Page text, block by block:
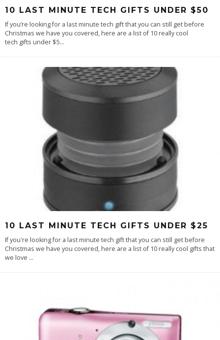
10 LAST MINUTE TECH GIFTS UNDER $50
If you’re looking for a last minute tech gift that you can still get before
Christmas we have you covered, here are a list of 10 really cool
tech gifts under $5...
10 LAST MINUTE TECH GIFTS UNDER $25
If you're looking for a last minute tech gift that you can still get before
Christmas we have you covered, here are a list of 10 really cool gifts that
we love ...